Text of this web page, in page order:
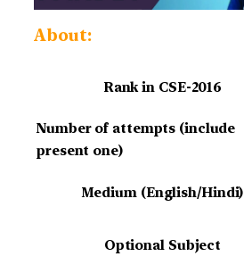
About:
Rank in CSE-2016
Number of attempts (include
present one)
Medium (English/Hindi)
Optional Subject